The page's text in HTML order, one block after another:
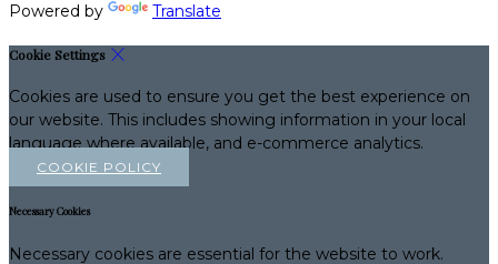
Powered by Translate
Cookie Settings
Cookies are used to ensure you get the best experience on
our website. This includes showing information in your local
language where available, and e-commerce analytics.
COOKIE POLICY
Necessary Cookies
Necessary cookies are essential for the website to work.